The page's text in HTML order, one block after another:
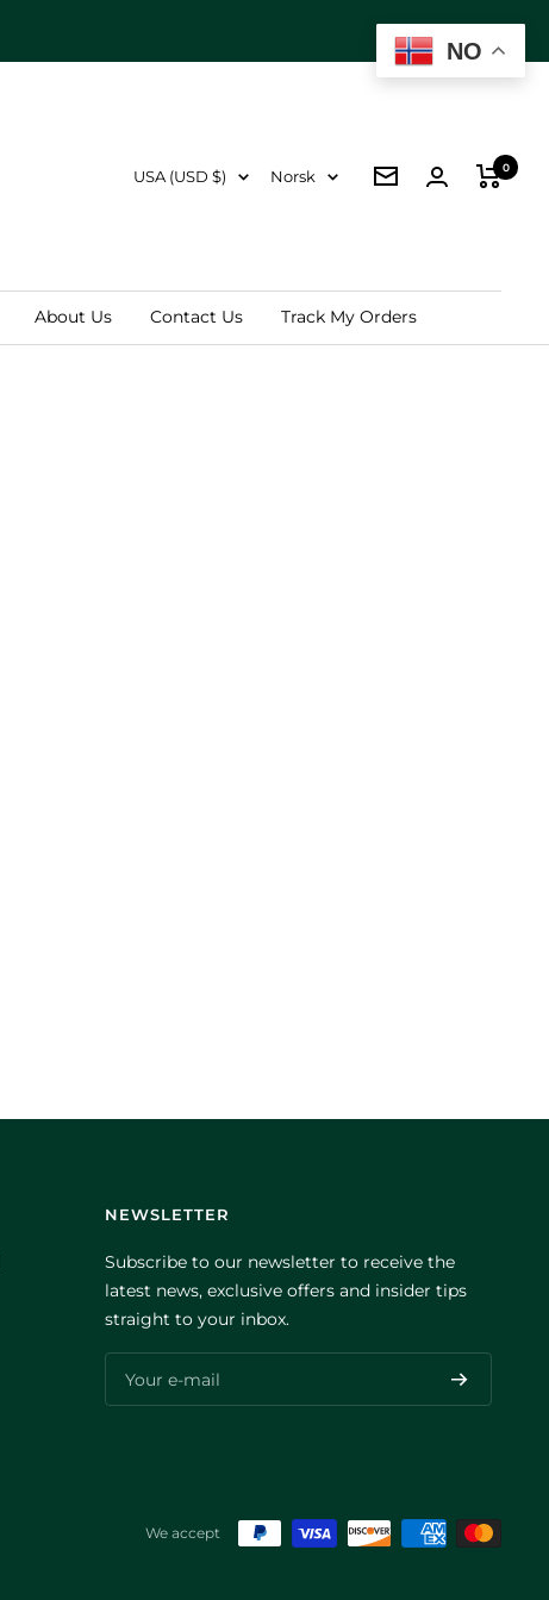
Country/region
USA (USD $) Language
Norsk Newsletter
0
About Us Contact Us Track My Orders
NEWSLETTER
Subscribe to our newsletter to receive the
latest news, exclusive offers and insider tips
straight to your inbox.
Your e-mail
We accept
NO